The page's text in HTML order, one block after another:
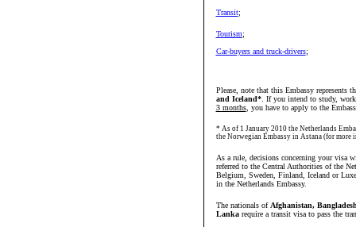
Transit;
Tourism;
Car-buyers and truck-drivers;
Please, note that this Embassy represents
and Iceland*. If you intend to study,
3 months, you have to apply to the
* As of 1 January 2010 the Netherlands
the Norwegian Embassy in Astana (for more
As a rule, decisions concerning your visa
referred to the Central Authorities of the
Belgium, Sweden, Finland, Iceland or
in the Netherlands Embassy.
The nationals of Afghanistan,
Lanka require a transit visa to pass the